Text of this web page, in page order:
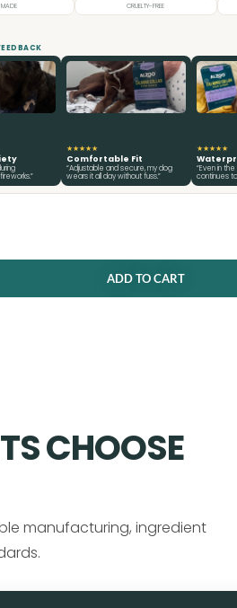
CRUELTY-FREE
★★★★★
Comfortable Fit
“Adjustable and secure, my dog
wears it all day without fuss.”
★★★★★
“Even in
continues
ADD TO CART
CHOOSE
manufacturing, ingredient